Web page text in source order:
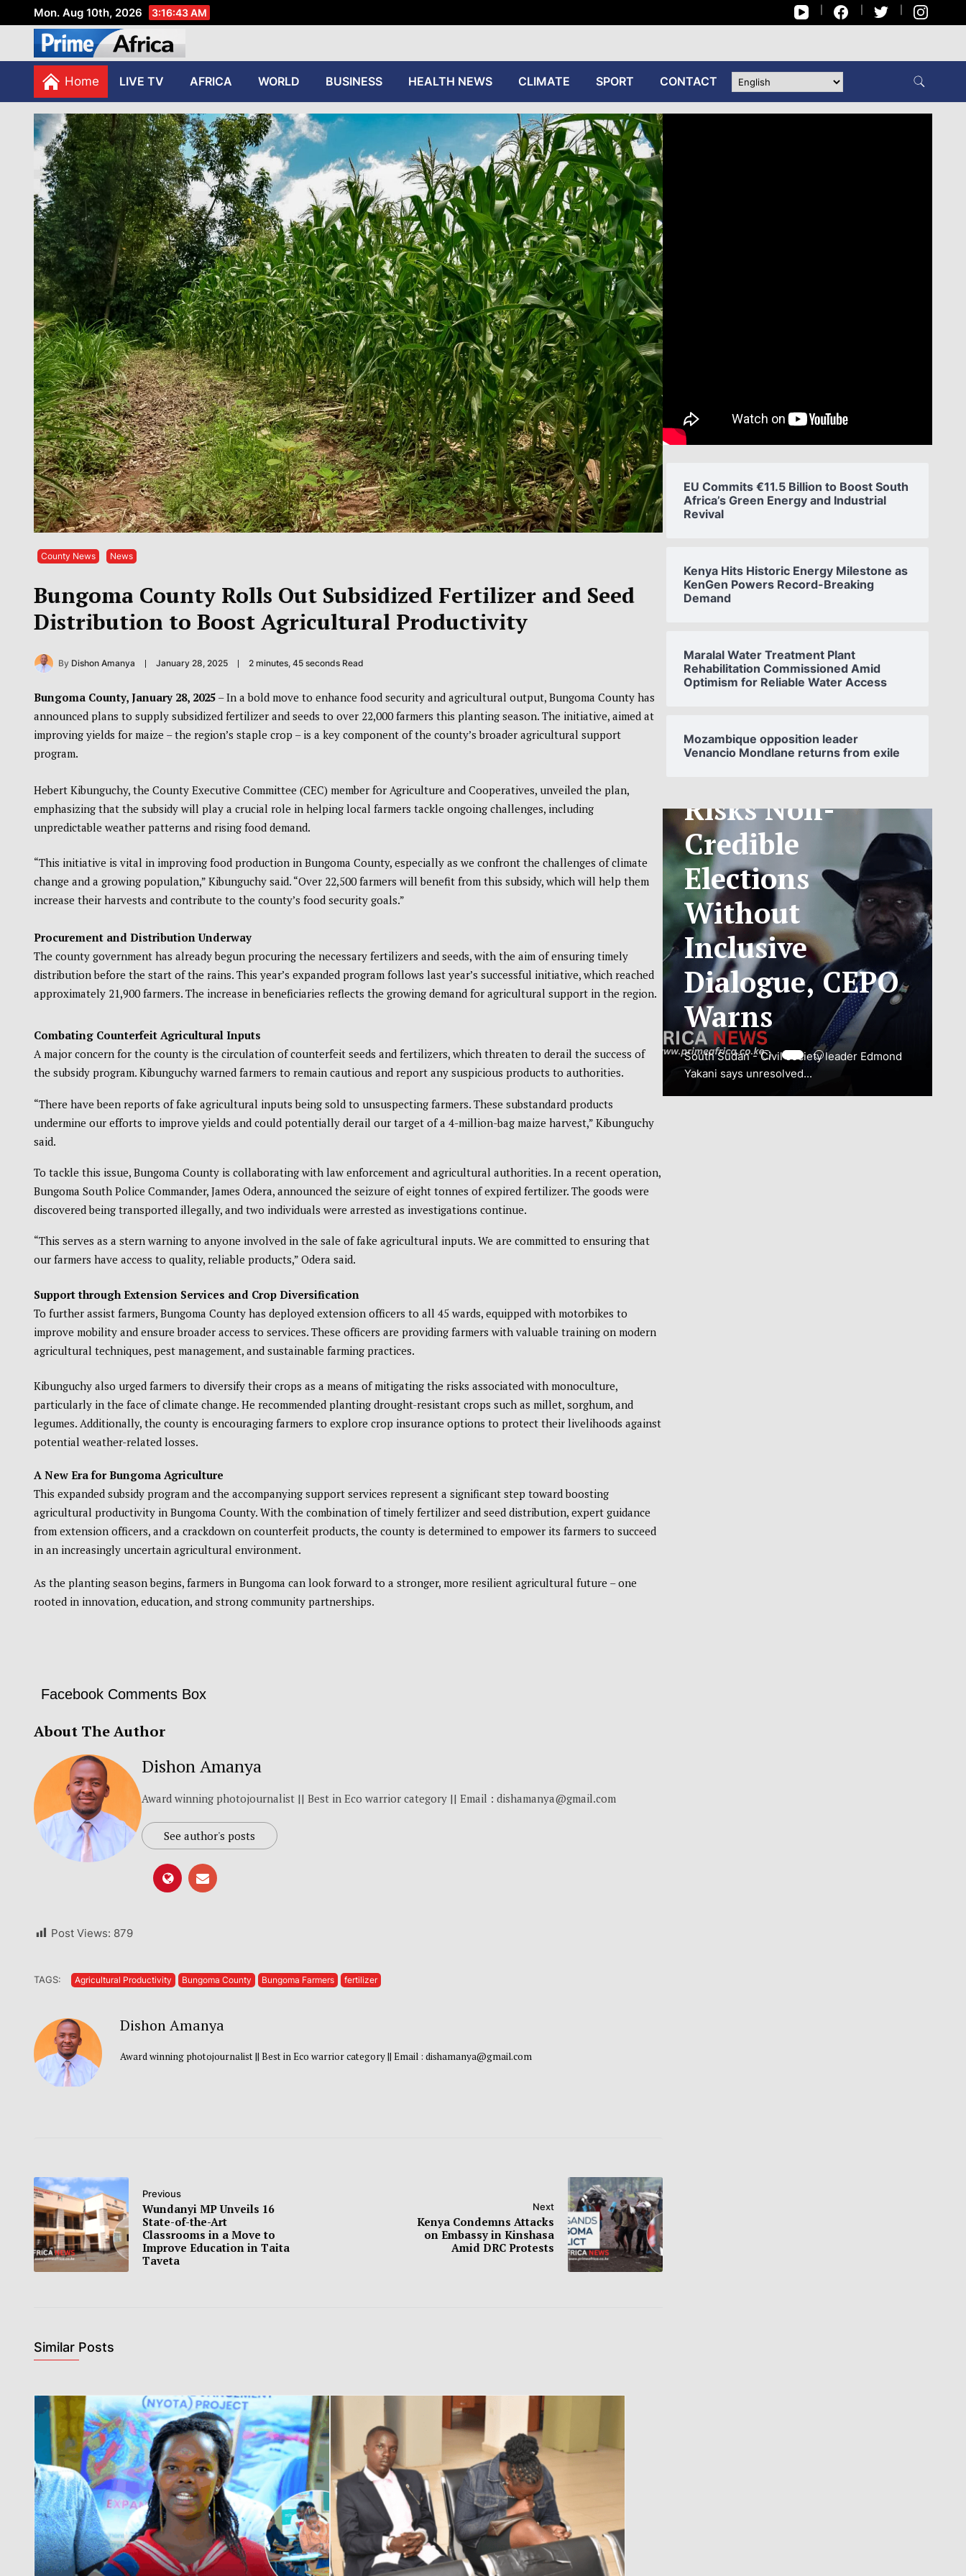
Mon. Aug 10th, 2026 3:16:45 AM
PRIME AFRICA
Home
LIVE TV AFRICA WORLD BUSINESS HEALTH NEWS CLIMATE SPORT CONTACT
County News News
Bungoma County Rolls Out Subsidized Fertilizer and Seed
Distribution to Boost Agricultural Productivity
By Dishon Amanya January 28, 2025 2 minutes, 45 seconds Read
Bungoma County, January 28, 2025 – In a bold move to enhance food security and agricultural output, Bungoma County has
announced plans to supply subsidized fertilizer and seeds to over 22,000 farmers this planting season. The initiative, aimed at
improving yields for maize – the region’s staple crop – is a key component of the county’s broader agricultural support
program.
Hebert Kibunguchy, the County Executive Committee (CEC) member for Agriculture and Cooperatives, unveiled the plan,
emphasizing that the subsidy will play a crucial role in helping local farmers tackle ongoing challenges, including
unpredictable weather patterns and rising food demand.
“This initiative is vital in improving food production in Bungoma County, especially as we confront the challenges of climate
change and a growing population,” Kibunguchy said. “Over 22,500 farmers will benefit from this subsidy, which will help them
increase their harvests and contribute to the county’s food security goals.”
Procurement and Distribution Underway
The county government has already begun procuring the necessary fertilizers and seeds, with the aim of ensuring timely
distribution before the start of the rains. This year’s expanded program follows last year’s successful initiative, which reached
approximately 21,900 farmers. The increase in beneficiaries reflects the growing demand for agricultural support in the region.
Combating Counterfeit Agricultural Inputs
A major concern for the county is the circulation of counterfeit seeds and fertilizers, which threaten to derail the success of
the subsidy program. Kibunguchy warned farmers to remain cautious and report any suspicious products to authorities.
“There have been reports of fake agricultural inputs being sold to unsuspecting farmers. These substandard products
undermine our efforts to improve yields and could potentially derail our target of a 4-million-bag maize harvest,” Kibunguchy
said.
To tackle this issue, Bungoma County is collaborating with law enforcement and agricultural authorities. In a recent operation,
Bungoma South Police Commander, James Odera, announced the seizure of eight tonnes of expired fertilizer. The goods were
discovered being transported illegally, and two individuals were arrested as investigations continue.
“This serves as a stern warning to anyone involved in the sale of fake agricultural inputs. We are committed to ensuring that
our farmers have access to quality, reliable products,” Odera said.
Support through Extension Services and Crop Diversification
To further assist farmers, Bungoma County has deployed extension officers to all 45 wards, equipped with motorbikes to
improve mobility and ensure broader access to services. These officers are providing farmers with valuable training on modern
agricultural techniques, pest management, and sustainable farming practices.
Kibunguchy also urged farmers to diversify their crops as a means of mitigating the risks associated with monoculture,
particularly in the face of climate change. He recommended planting drought-resistant crops such as millet, sorghum, and
legumes. Additionally, the county is encouraging farmers to explore crop insurance options to protect their livelihoods against
potential weather-related losses.
A New Era for Bungoma Agriculture
This expanded subsidy program and the accompanying support services represent a significant step toward boosting
agricultural productivity in Bungoma County. With the combination of timely fertilizer and seed distribution, expert guidance
from extension officers, and a crackdown on counterfeit products, the county is determined to empower its farmers to succeed
in an increasingly uncertain agricultural environment.
As the planting season begins, farmers in Bungoma can look forward to a stronger, more resilient agricultural future – one
rooted in innovation, education, and strong community partnerships.
Facebook Comments Box
About The Author
Dishon Amanya
Award winning photojournalist || Best in Eco warrior category || Email : dishamanya@gmail.com
See author's posts
Post Views: 879
TAGS: Agricultural Productivity Bungoma County Bungoma Farmers fertilizer
Dishon Amanya
Award winning photojournalist || Best in Eco warrior category || Email : dishamanya@gmail.com
Previous
Wundanyi MP Unveils 16
State-of-the-Art
Classrooms in a Move to
Improve Education in Taita
Taveta
Next
Kenya Condemns Attacks
on Embassy in Kinshasa
Amid DRC Protests
Similar Posts
EU Commits €11.5 Billion to Boost South
Africa’s Green Energy and Industrial
Revival
Kenya Hits Historic Energy Milestone as
KenGen Powers Record-Breaking
Demand
Maralal Water Treatment Plant
Rehabilitation Commissioned Amid
Optimism for Reliable Water Access
Mozambique opposition leader
Venancio Mondlane returns from exile
SOUTH
SUDAN’S NCA
ANNOUNCES
PHASED
TELECOM
TARIFF
EXCHANGE
RATE
ADJUSTMENT
TO SAFEGUARD
NATIONAL
CONNECTIVITY